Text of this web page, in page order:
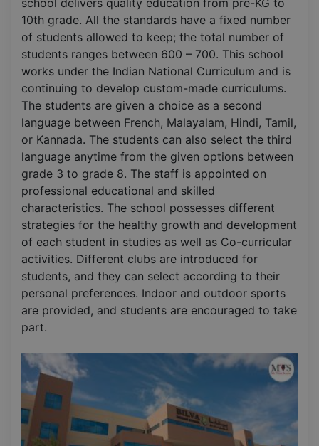
10th grade. All the standards have a fixed number
of students allowed to keep; the total number of
students ranges between 600 – 700. This school
works under the Indian National Curriculum and is
continuing to develop custom-made curriculums.
The students are given a choice as a second
language between French, Malayalam, Hindi, Tamil,
or Kannada. The students can also select the third
language anytime from the given options between
grade 3 to grade 8. The staff is appointed on
professional educational and skilled
characteristics. The school possesses different
strategies for the healthy growth and development
of each student in studies as well as Co-curricular
activities. Different clubs are introduced for
students, and they can select according to their
personal preferences. Indoor and outdoor sports
are provided, and students are encouraged to take
part.